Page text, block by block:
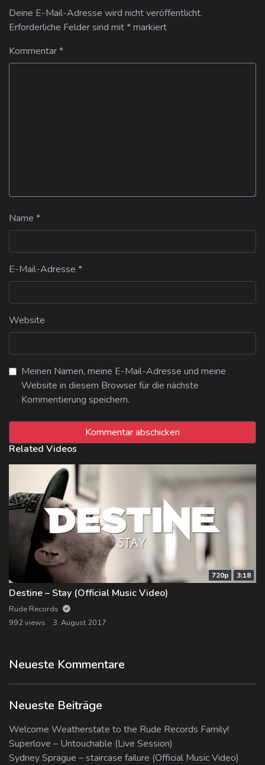
Deine E-Mail-Adresse wird nicht veröffentlicht.
Erforderliche Felder sind mit*markiert
Kommentar*
Name *
E-Mail-Adresse *
Website
Meinen Namen, meine E-Mail-Adresse und meine
Website in diesem Browser für die nächste
Kommentierung speichern.
Related Videos
720p 3:18
Destine – Stay (Official Music Video)
Rude Records
992 views
3. August 2017
Neueste Kommentare
Neueste Beiträge
Welcome Weatherstate to the Rude Records Family!
Superlove – Untouchable (Live Session)
Sydney Sprague – staircase failure (Official Music Video)